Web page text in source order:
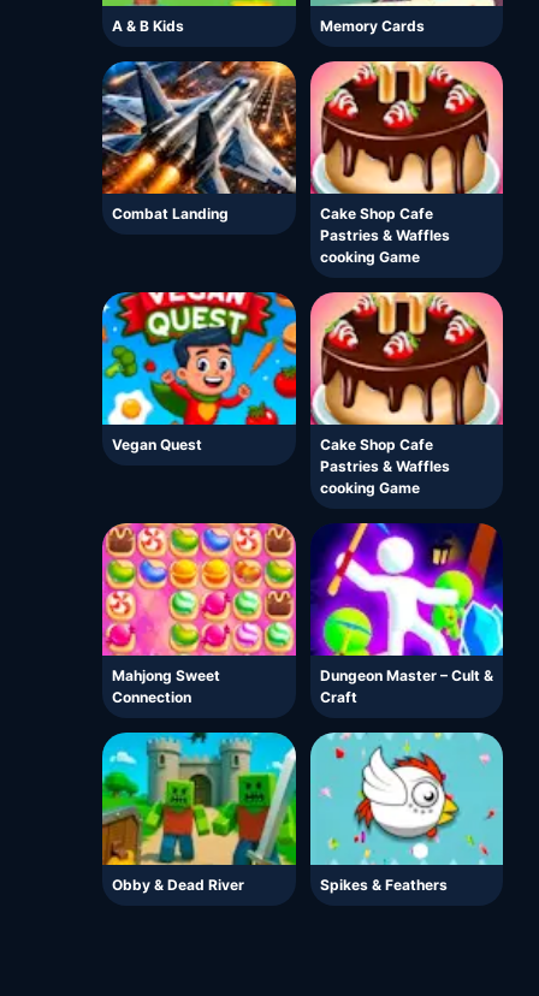
A & B Kids Memory Cards
Combat Landing
Cake Shop Cafe
Pastries & Waffles
cooking Game
Vegan Quest
Cake Shop Cafe
Pastries & Waffles
cooking Game
Mahjong Sweet
Connection
Dungeon Master – Cult &
Craft
Obby & Dead River Spikes & Feathers